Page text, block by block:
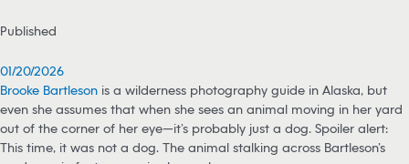
Published
01/20/2026
Brooke Bartleson is a wilderness photography guide in Alaska, but
even she assumes that when she sees an animal moving in her yard
out of the corner of her eye—it’s probably just a dog. Spoiler alert:
This time, it was not a dog. The animal stalking across Bartleson’s